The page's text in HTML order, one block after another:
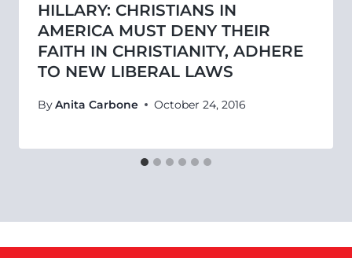
HILLARY: CHRISTIANS IN
AMERICA MUST DENY THEIR
FAITH IN CHRISTIANITY, ADHERE
TO NEW LIBERAL LAWS
ByAnita Carbone October 24, 2016